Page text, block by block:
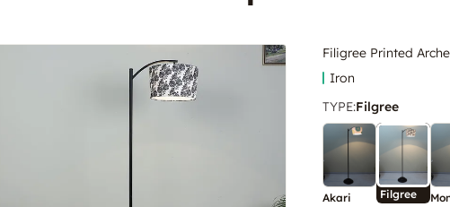
Filigree Printed
Iron
TYPE:Filgree
Akari Filgree